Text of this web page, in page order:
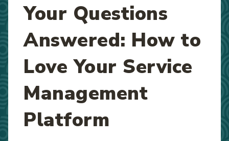
Your Questions
Answered: How to
Love Your Service
Management
Platform